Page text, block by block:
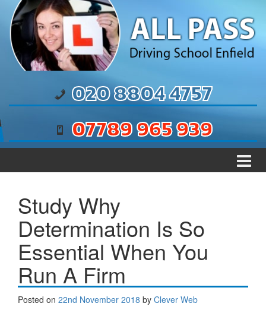
Skip to content
Skip to main menu
020 8804 4757
07789 965 939
Study Why
Determination Is So
Essential When You
Run A Firm
Posted on 22nd November 2018 by Clever Web